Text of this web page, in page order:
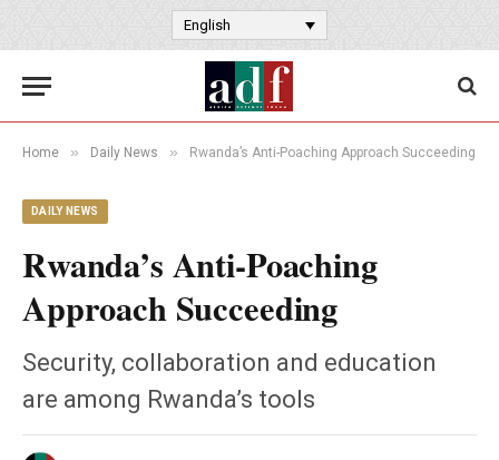
English
Home » Daily News » Rwanda’s Anti-Poaching Approach Succeeding
DAILY NEWS
Rwanda’s Anti-Poaching
Approach Succeeding
Security, collaboration and education
are among Rwanda’s tools